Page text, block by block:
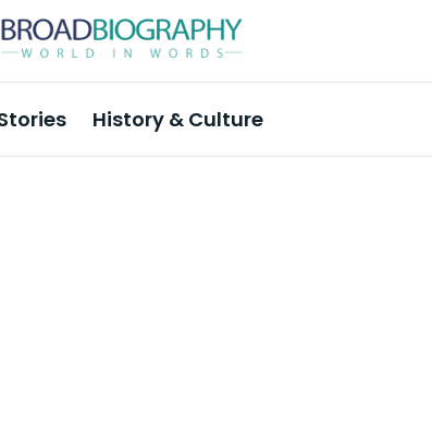
History & Culture